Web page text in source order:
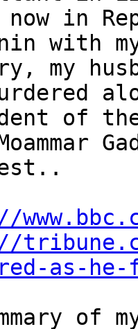
in
with
my
of
as-
of